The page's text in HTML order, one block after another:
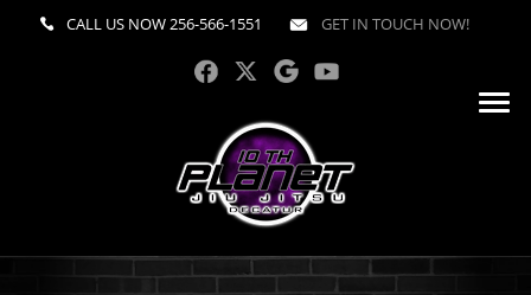
CALL US NOW256-566-1551 GET IN TOUCH NOW!